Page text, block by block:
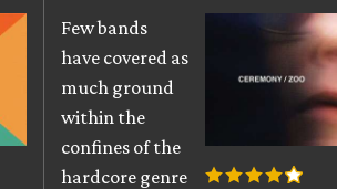
Few bands
have covered as
much ground
within the
confines of the
hardcore genre